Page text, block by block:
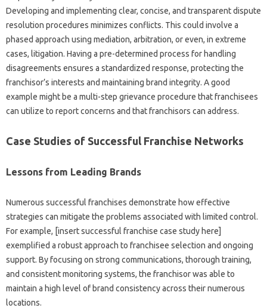
Developing‌ and implementing clear, concise, and‍ transparent dispute
resolution procedures minimizes conflicts. This could involve‌ a
phased approach using‌ mediation, arbitration, or‍ even, in extreme‌
cases, litigation. Having a‌ pre-determined process for‌ handling‌
disagreements‌ ensures a‌ standardized response, protecting the
franchisor’s‍ interests and maintaining‌ brand‌ integrity. A‌ good‍
example‌ might be‍ a multi-step‍ grievance‌ procedure that franchisees‍
can‍ utilize to report concerns and‍ that‍ franchisors can‌ address.
Case Studies of Successful Franchise Networks‌
Lessons‍ from‌ Leading Brands
Numerous‍ successful‍ franchises demonstrate‍ how‍ effective‌
strategies can mitigate‌ the‌ problems‍ associated‍ with limited‍ control.
For example, [insert successful‍ franchise‌ case study here]
exemplified‍ a robust approach to franchisee selection and‍ ongoing‍
support. By focusing on‍ strong‍ communications, thorough‍ training,
and consistent‍ monitoring‍ systems, the‍ franchisor was‍ able‌ to‌
maintain a high‌ level‌ of brand consistency across their numerous‍
locations.